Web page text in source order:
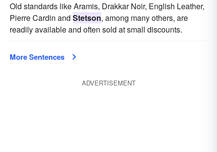
Old standards like Aramis, Drakkar Noir, English Leather,
Pierre Cardin and Stetson, among many others, are
readily available and often sold at small discounts.
More Sentences
ADVERTISEMENT